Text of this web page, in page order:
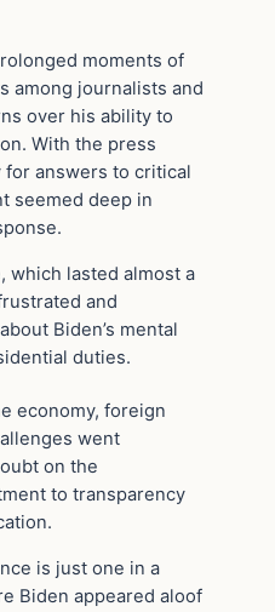
moments of
among journalists and
over his ability to
With the press
answers to critical
seemed deep in
which lasted almost a
and
Biden’s mental
duties.
economy, foreign
went
on the
to transparency
is just one in a
Biden appeared aloof